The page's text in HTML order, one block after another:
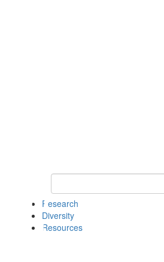
Keyword Search of psych
Research
Diversity
Resources